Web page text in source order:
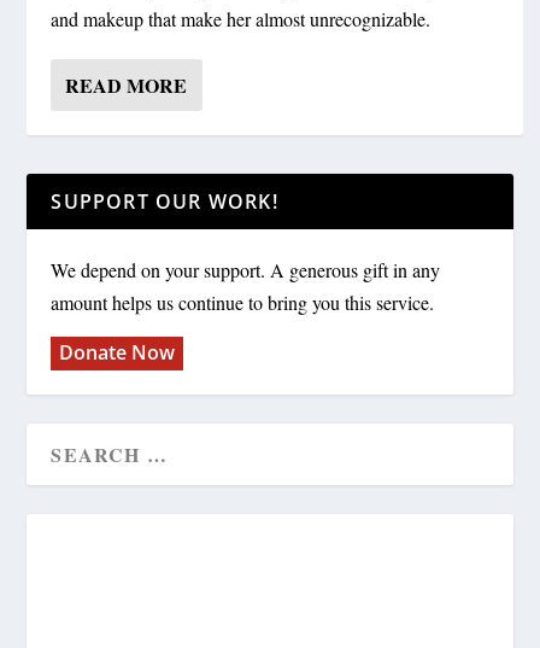
and makeup that make her almost unrecognizable.
READ MORE
SUPPORT OUR WORK!
We depend on your support. A generous gift in any
amount helps us continue to bring you this service.
Donate Now